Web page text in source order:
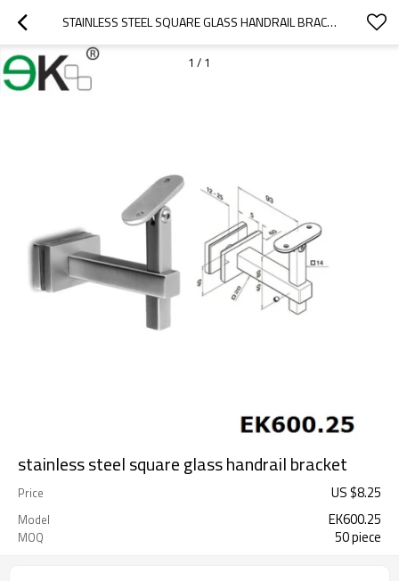
STAINLESS STEEL SQUARE GLASS HANDRAIL BRACKET
1 / 1
stainless steel square glass handrail bracket
Price US $8.25
Model EK600.25
MOQ 50 piece